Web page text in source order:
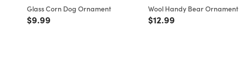
Glass Corn Dog Ornament
Price reduced from
$9.99
Wool Handy Bear Ornament
Price reduced from
$12.99